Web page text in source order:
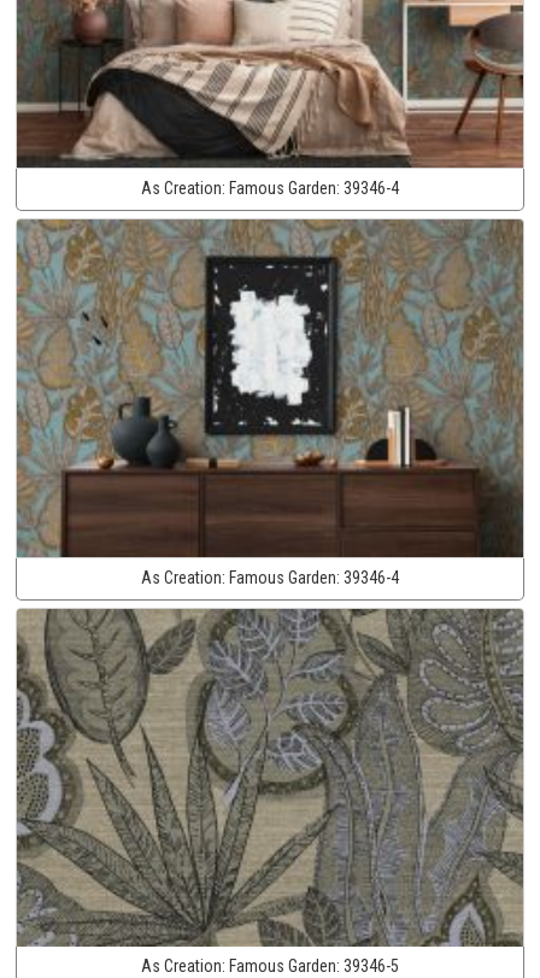
As Creation: Famous Garden: 39346-4
As Creation: Famous Garden: 39346-4
As Creation: Famous Garden: 39346-5